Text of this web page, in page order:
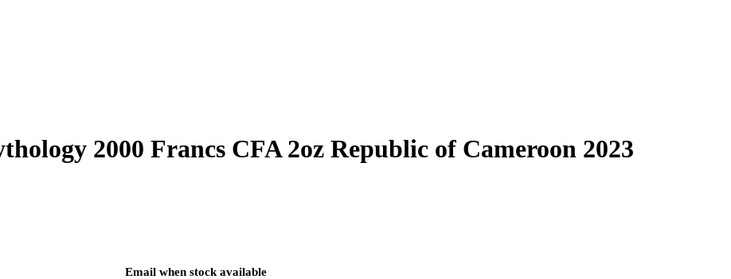
2000 Francs CFA 2oz Republic of Cameroon 2023
Email when stock available